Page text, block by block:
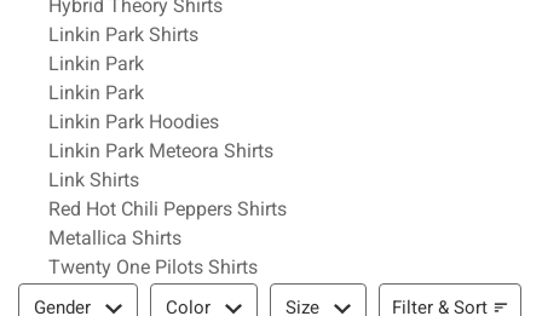
Hybrid Theory Shirts
Linkin Park Shirts
Linkin Park
Linkin Park
Linkin Park Hoodies
Linkin Park Meteora Shirts
Link Shirts
Red Hot Chili Peppers Shirts
Metallica Shirts
Twenty One Pilots Shirts
Filter & Sort
Gender Color Size Filter & Sort